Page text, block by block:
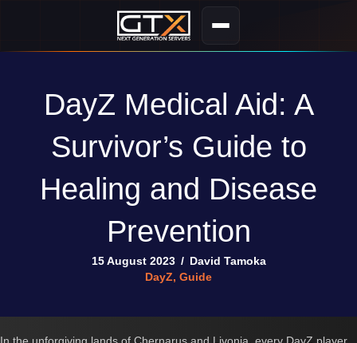
DayZ Medical Aid: A
Survivor’s Guide to
Healing and Disease
Prevention
15 August 2023 / David Tamoka
DayZ, Guide